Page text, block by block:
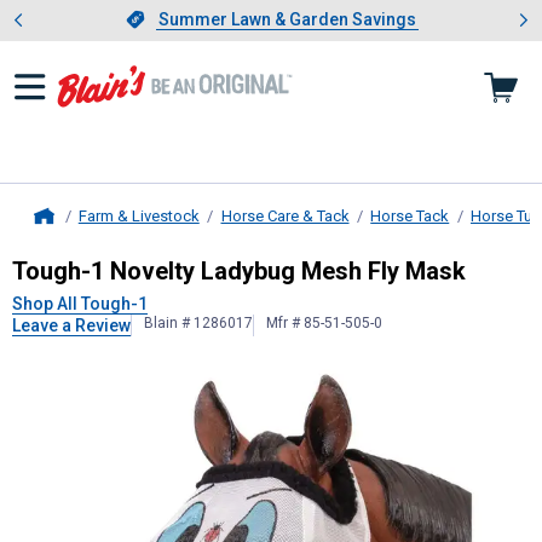
Slide 1 of 4.Summer Lawn & Garden Savings
Summer Lawn & Garden Savings
Showing slide 1 of 4: Summer
Farm & Livestock Horse Care & Tack Horse Tack Horse
Tough-1Novelty Ladybug Mesh
Tough-1 Novelty Ladybug Mesh Fly Mask
Shop All Tough-1
Leave a Review
Blain # 1286017 Mfr # 85-51-505-0